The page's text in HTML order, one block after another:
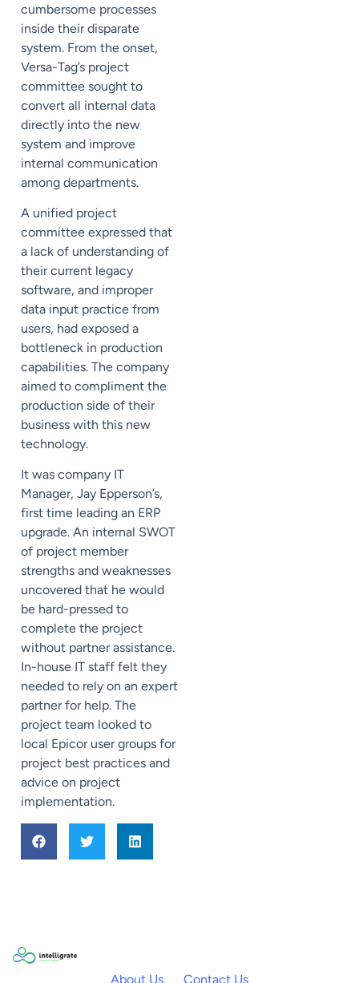
cumbersome processes
inside their disparate
system. From the onset,
Versa-Tag’s project
committee sought to
convert all internal data
directly into the new
system and improve
internal communication
among departments.
A unified project
committee expressed that
a lack of understanding of
their current legacy
software, and improper
data input practice from
users, had exposed a
bottleneck in production
capabilities. The company
aimed to compliment the
production side of their
business with this new
technology.
It was company IT
Manager, Jay Epperson’s,
first time leading an ERP
upgrade. An internal SWOT
of project member
strengths and weaknesses
uncovered that he would
be hard-pressed to
complete the project
without partner assistance.
In-house IT staff felt they
needed to rely on an expert
partner for help. The
project team looked to
local Epicor user groups for
project best practices and
advice on project
implementation.
About Us Contact Us